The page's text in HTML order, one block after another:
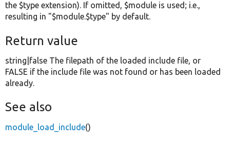
the $type extension). If omitted, $module is used; i.e.,
resulting in "$module.$type" by default.
Return value
string|false The filepath of the loaded include file, or
FALSE if the include file was not found or has been loaded
already.
See also
module_load_include()